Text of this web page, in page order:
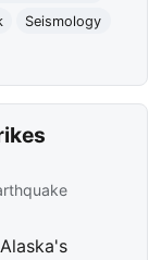
Seismology